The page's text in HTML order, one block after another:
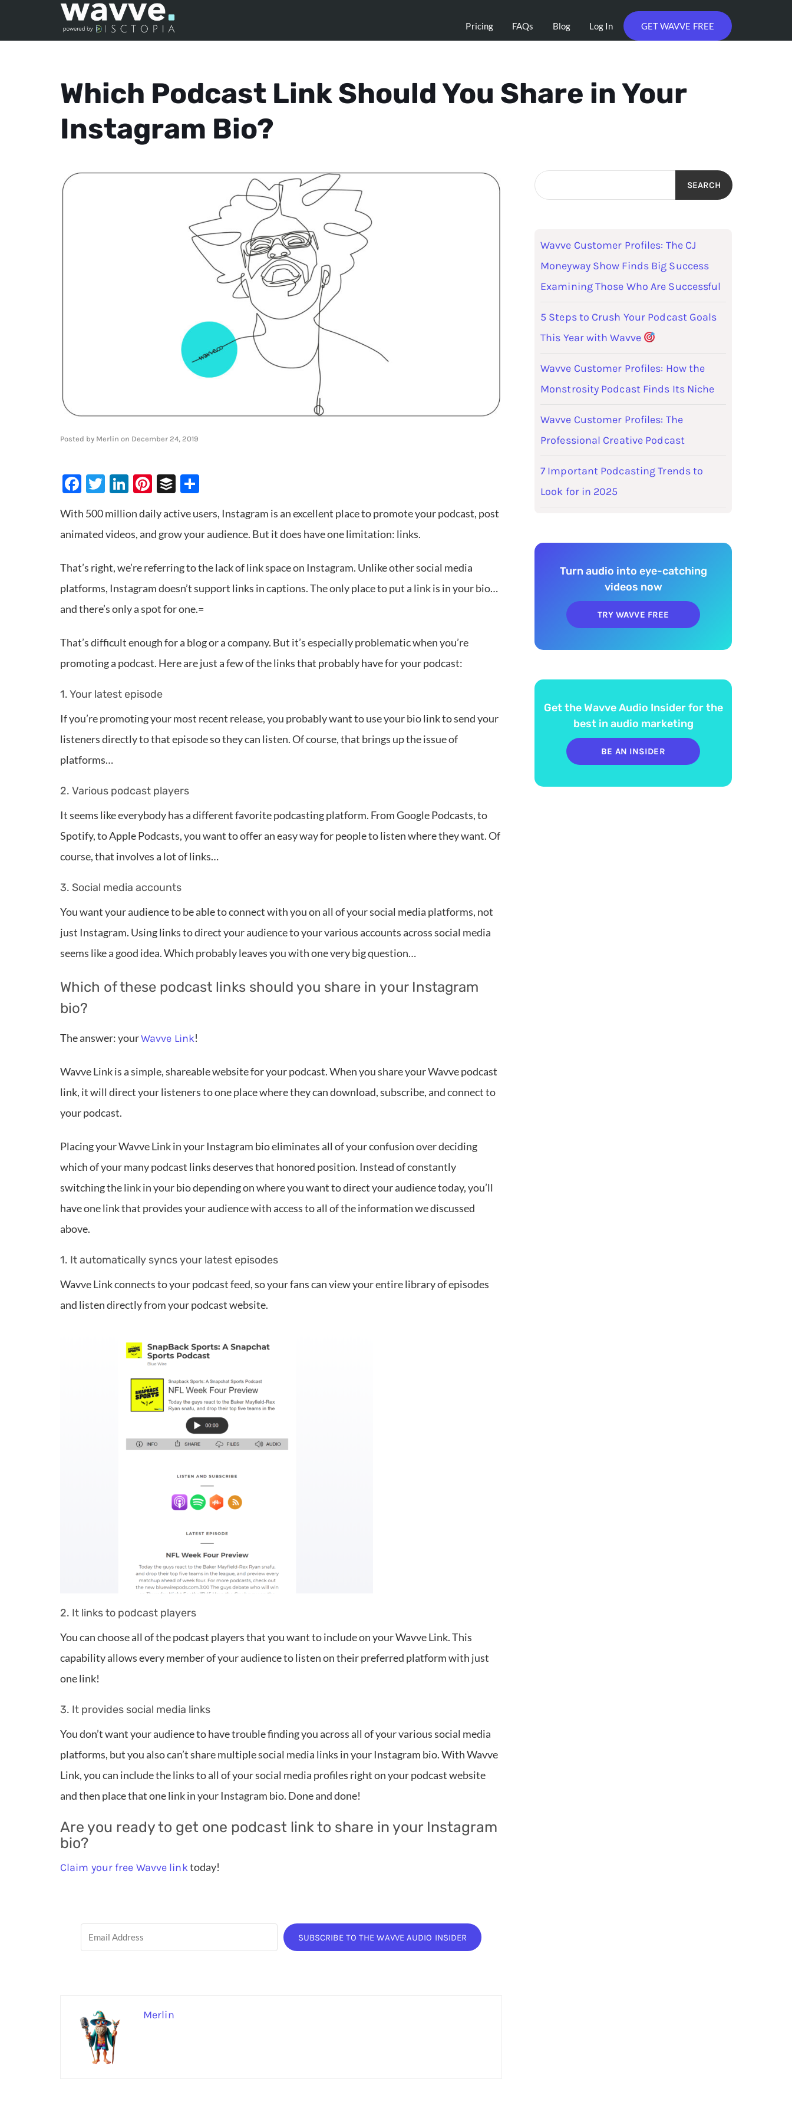
Pricing FAQs Blog Log In GET WAVVE FREE
Which Podcast Link Should You Share in Your
Instagram Bio?
Posted by Merlin on December 24, 2019
Facebook
Twitter
LinkedIn
Pinterest
Buffer
With 500 million daily active users, Instagram is an excellent place to promote your podcast, post
animated videos, and grow your audience. But it does have one limitation: links.
That’s right, we’re referring to the lack of link space on Instagram. Unlike other social media
platforms, Instagram doesn’t support links in captions. The only place to put a link is in your bio…
and there’s only a spot for one.=
That’s difficult enough for a blog or a company. But it’s especially problematic when you’re
promoting a podcast. Here are just a few of the links that probably have for your podcast:
1. Your latest episode
If you’re promoting your most recent release, you probably want to use your bio link to send your
listeners directly to that episode so they can listen. Of course, that brings up the issue of
platforms…
2. Various podcast players
It seems like everybody has a different favorite podcasting platform. From Google Podcasts, to
Spotify, to Apple Podcasts, you want to offer an easy way for people to listen where they want. Of
course, that involves a lot of links…
3. Social media accounts
You want your audience to be able to connect with you on all of your social media platforms, not
just Instagram. Using links to direct your audience to your various accounts across social media
seems like a good idea. Which probably leaves you with one very big question…
Which of these podcast links should you share in your Instagram
bio?
The answer: yourWavve Link!
Wavve Link is a simple, shareable website for your podcast. When you share your Wavve podcast
link, it will direct your listeners to one place where they can download, subscribe, and connect to
your podcast.
Placing your Wavve Link in your Instagram bio eliminates all of your confusion over deciding
which of your many podcast links deserves that honored position. Instead of constantly
switching the link in your bio depending on where you want to direct your audience today, you’ll
have one link that provides your audience with access to all of the information we discussed
above.
1. It automatically syncs your latest episodes
Wavve Link connects to your podcast feed, so your fans can view your entire library of episodes
and listen directly from your podcast website.
2. It links to podcast players
You can choose all of the podcast players that you want to include on your Wavve Link. This
capability allows every member of your audience to listen on their preferred platform with just
one link!
3. It provides social media links
You don’t want your audience to have trouble finding you across all of your various social media
platforms, but you also can’t share multiple social media links in your Instagram bio. With Wavve
Link, you can include the links to all of your social media profiles right on your podcast website
and then place that one link in your Instagram bio. Done and done!
Are you ready to get one podcast link to share in your Instagram
bio?
Claim your free Wavve linktoday!
SUBSCRIBE TO THE WAVVE AUDIO INSIDER
Merlin
SEARCH
Wavve Customer Profiles: The CJ
Moneyway Show Finds Big Success
Examining Those Who Are Successful
5 Steps to Crush Your Podcast Goals
This Year with Wavve
Wavve Customer Profiles: How the
Monstrosity Podcast Finds Its Niche
Wavve Customer Profiles: The
Professional Creative Podcast
7 Important Podcasting Trends to
Look for in 2025
Turn audio into eye-catching
videos now
TRY WAVVE FREE
Get the Wavve Audio Insider for the
best in audio marketing
BE AN INSIDER